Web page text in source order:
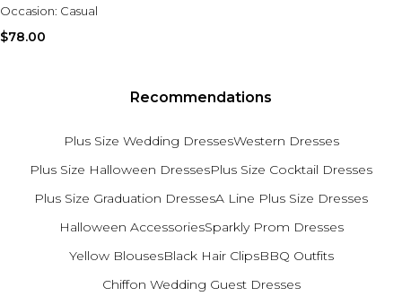
Occasion: Casual
$78.00
Recommendations
Plus Size Wedding DressesWestern Dresses
Plus Size Halloween DressesPlus Size Cocktail Dresses
Plus Size Graduation DressesA Line Plus Size Dresses
Halloween AccessoriesSparkly Prom Dresses
Yellow BlousesBlack Hair ClipsBBQ Outfits
Chiffon Wedding Guest Dresses